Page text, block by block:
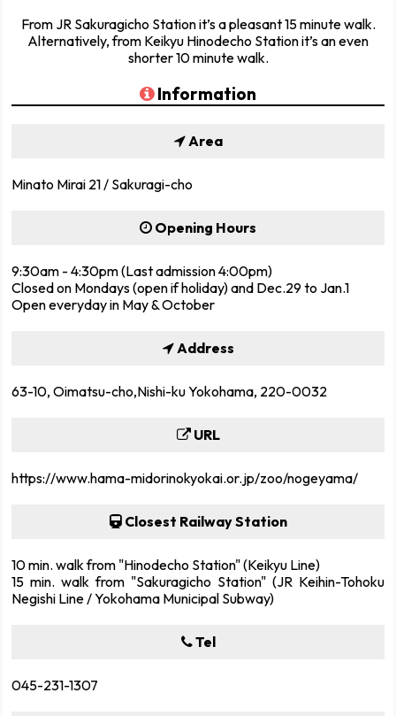
From JR Sakuragicho Station it’s a pleasant 15 minute walk.
Alternatively, from Keikyu Hinodecho Station it’s an even
shorter 10 minute walk.
Information
Area
Minato Mirai 21 / Sakuragi-cho
Opening Hours
9:30am - 4:30pm (Last admission 4:00pm)
Closed on Mondays (open if holiday) and Dec.29 to Jan.1
Open everyday in May & October
Address
63-10, Oimatsu-cho,Nishi-ku Yokohama, 220-0032
URL
https://www.hama-midorinokyokai.or.jp/zoo/nogeyama/
Closest Railway Station
10 min. walk from "Hinodecho Station" (Keikyu Line)
15 min. walk from "Sakuragicho Station" (JR Keihin-Tohoku
Negishi Line / Yokohama Municipal Subway)
Tel
045-231-1307